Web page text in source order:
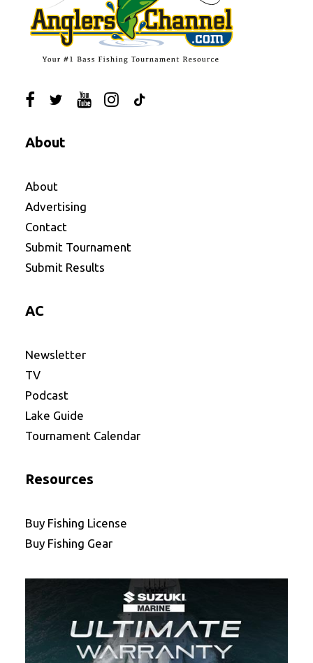
About
About
Advertising
Contact
Submit Tournament
Submit Results
AC
Newsletter
TV
Podcast
Lake Guide
Tournament Calendar
Resources
Buy Fishing License
Buy Fishing Gear